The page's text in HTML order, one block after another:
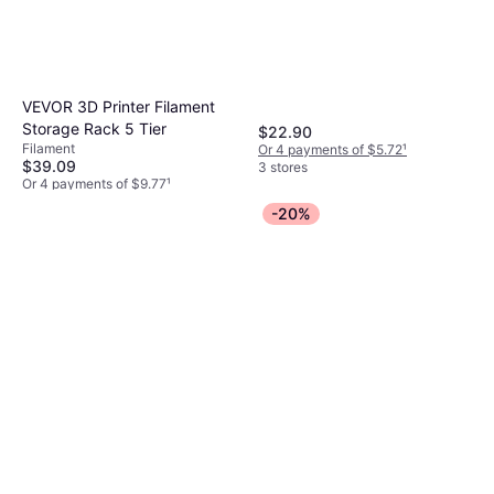
VEVOR 3D Printer Filament
Storage Rack 5 Tier
Filament
$39.09
Or 4 payments of $9.77¹
$22.90
Or 4 payments of $5.72¹
3 stores
-20%